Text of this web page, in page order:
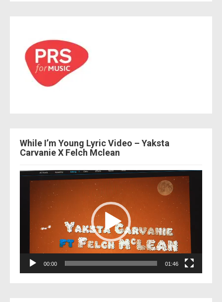
While I’m Young Lyric Video – Yaksta
Carvanie X Felch Mclean
Video
Player
00:00 01:46